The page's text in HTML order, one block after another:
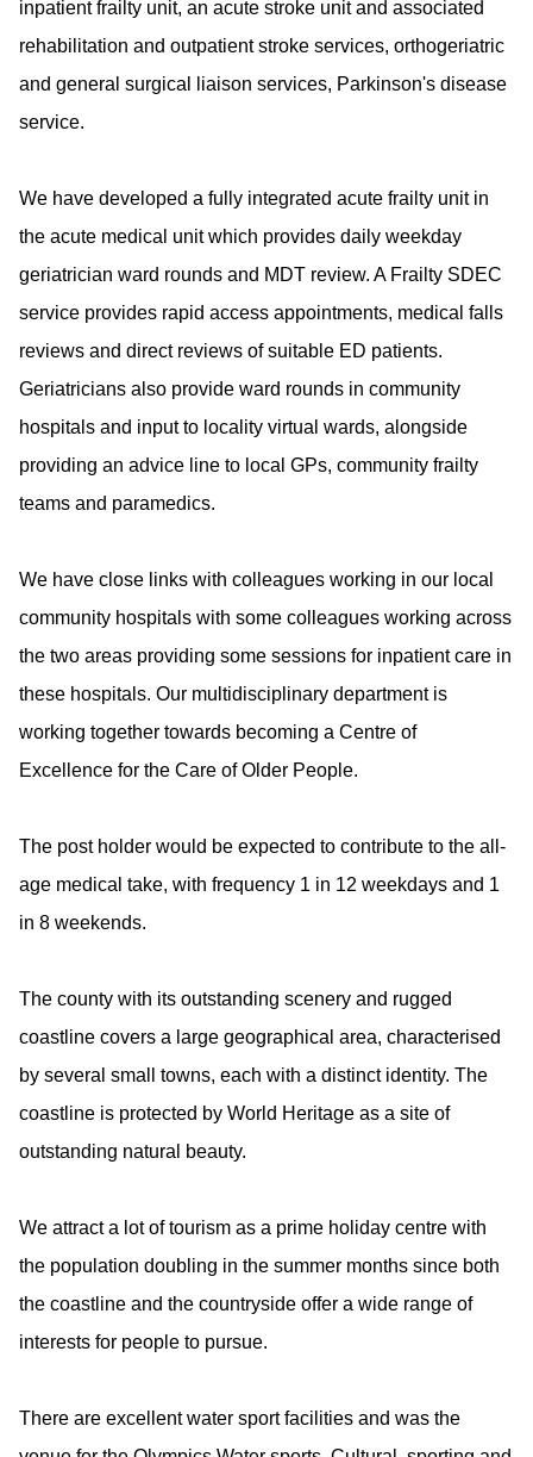
inpatient frailty unit, an acute stroke unit and associated
rehabilitation and outpatient stroke services, orthogeriatric
and general surgical liaison services, Parkinson's disease
service.
We have developed a fully integrated acute frailty unit in
the acute medical unit which provides daily weekday
geriatrician ward rounds and MDT review. A Frailty SDEC
service provides rapid access appointments, medical falls
reviews and direct reviews of suitable ED patients.
Geriatricians also provide ward rounds in community
hospitals and input to locality virtual wards, alongside
providing an advice line to local GPs, community frailty
teams and paramedics.
We have close links with colleagues working in our local
community hospitals with some colleagues working across
the two areas providing some sessions for inpatient care in
these hospitals. Our multidisciplinary department is
working together towards becoming a Centre of
Excellence for the Care of Older People.
The post holder would be expected to contribute to the all-
age medical take, with frequency 1 in 12 weekdays and 1
in 8 weekends.
The county with its outstanding scenery and rugged
coastline covers a large geographical area, characterised
by several small towns, each with a distinct identity. The
coastline is protected by World Heritage as a site of
outstanding natural beauty.
We attract a lot of tourism as a prime holiday centre with
the population doubling in the summer months since both
the coastline and the countryside offer a wide range of
interests for people to pursue.
There are excellent water sport facilities and was the